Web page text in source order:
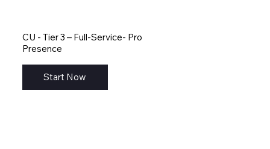
CU - Tier 3 – Full-Service- Pro
Presence
Start Now